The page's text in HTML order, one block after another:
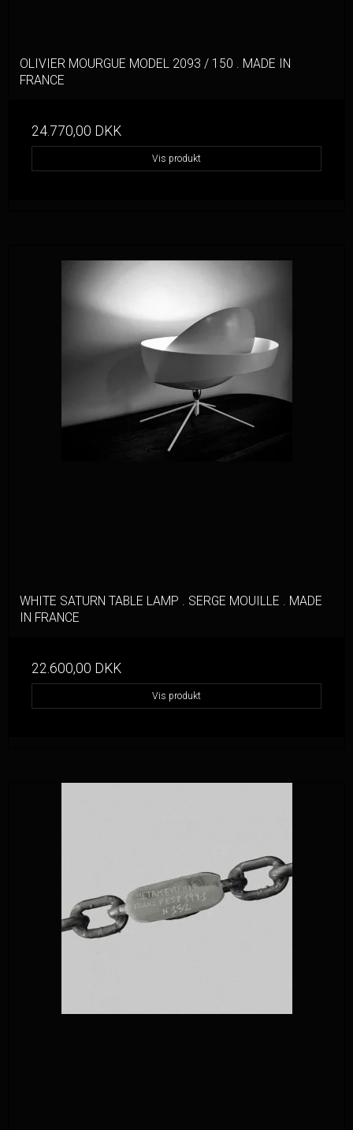
OLIVIER MOURGUE MODEL 2093 / 150 . MADE IN
FRANCE
24.770,00 DKK
Vis produkt
WHITE SATURN TABLE LAMP . SERGE MOUILLE . MADE
IN FRANCE
22.600,00 DKK
Vis produkt